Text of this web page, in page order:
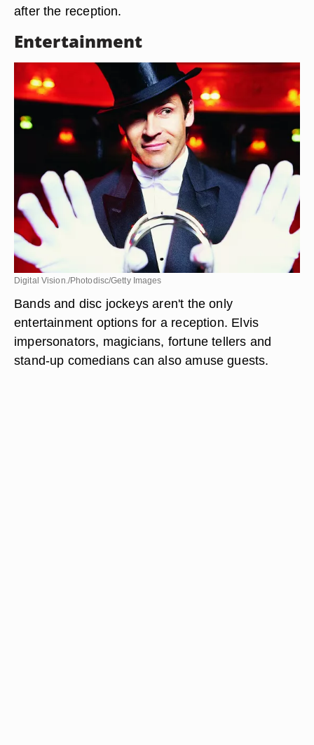
after the reception.
Entertainment
Digital Vision./Photodisc/Getty Images
Bands and disc jockeys aren't the only
entertainment options for a reception. Elvis
impersonators, magicians, fortune tellers and
stand-up comedians can also amuse guests.